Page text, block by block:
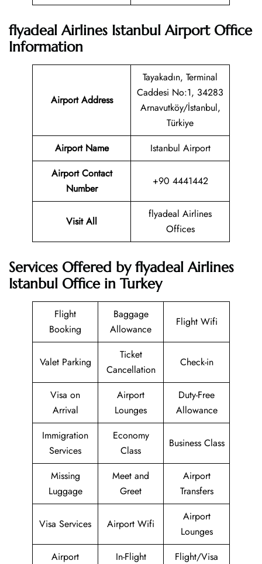
flyadeal Airlines Istanbul Airport Office
Information
Airport Address
Tayakadın, Terminal
Caddesi No:1, 34283
Arnavutköy/İstanbul,
Türkiye
Airport Name
Istanbul Airport
Airport Contact
Number
+90 4441442
Visit All
flyadeal Airlines
Offices
Services Offered by flyadeal Airlines
Istanbul Office in Turkey
Flight
Booking
Baggage
Allowance
Flight Wifi
Valet Parking
Ticket
Cancellation
Check-in
Visa on
Arrival
Airport
Lounges
Duty-Free
Allowance
Immigration
Services
Economy
Class
Business Class
Missing
Luggage
Meet and
Greet
Airport
Transfers
Visa Services Airport Wifi
Airport
Lounges
Airport
In-Flight
Flight/Visa